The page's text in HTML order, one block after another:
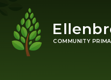
COMMUNITY